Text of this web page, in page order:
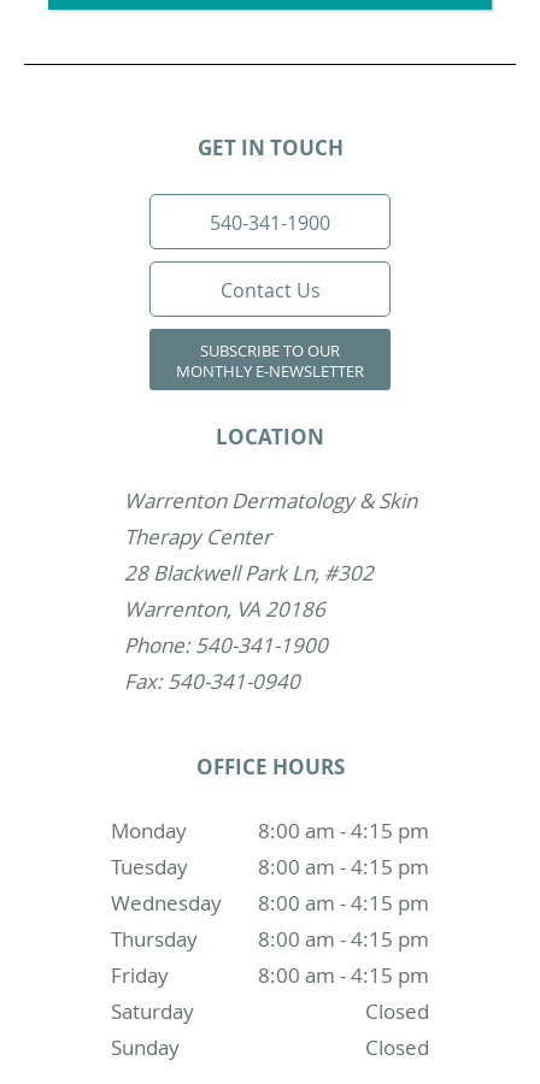
LOCATION
Warrenton Dermatology & Skin
Therapy Center
28 Blackwell Park Ln, #302
Warrenton, VA 20186
Phone: 540-341-1900
Fax: 540-341-0940
OFFICE HOURS
Monday
8:00 am - 4:15 pm
Tuesday
8:00 am - 4:15 pm
Wednesday
8:00 am - 4:15 pm
Thursday
8:00 am - 4:15 pm
Friday
8:00 am - 4:15 pm
Saturday
Closed
Sunday
Closed
GET IN TOUCH
540-341-1900
Contact Us
SUBSCRIBE TO OUR
MONTHLY E-NEWSLETTER